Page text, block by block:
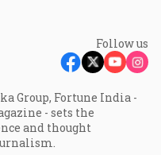
Follow us
Group, Fortune India -
- sets the
and thought